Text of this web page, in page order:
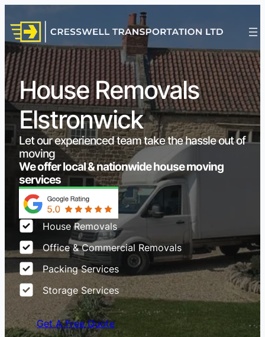
House Removals
Elstronwick
Let our experienced team take the hassle out of
moving
We offer local & nationwide house moving
services
House Removals
Office & Commercial Removals
Packing Services
Storage Services
Get A Free Quote